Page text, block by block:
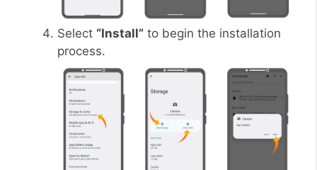
Select “Install” to begin the installation
process.